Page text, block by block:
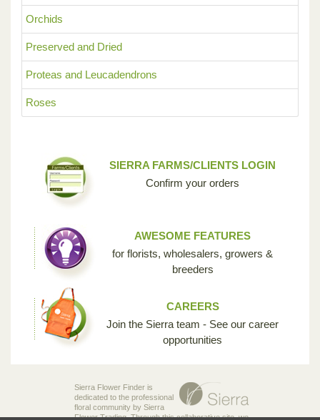
Orchids
Preserved and Dried
Proteas and Leucadendrons
Roses
SIERRA FARMS/CLIENTS LOGIN
Confirm your orders
AWESOME FEATURES
for florists, wholesalers, growers &
breeders
CAREERS
Join the Sierra team - See our career
opportunities
Sierra Flower Finder is
dedicated to the professional
floral community by Sierra
Flower Trading. Through this collaborative site, we